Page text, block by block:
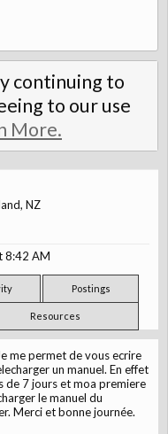
continuing to
to our use
More.
NZ
8:42 AM
Postings
Resources
me permet de vous ecrire
un manuel. En effet
de 7 jours et moa premiere
le manuel du
Merci et bonne journée.